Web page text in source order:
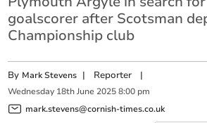
goalscorer after Scotsman
Championship club
By Mark Stevens | Reporter |
Wednesday 18th June 2025 8:00 pm
mark.stevens@cornish-times.co.uk